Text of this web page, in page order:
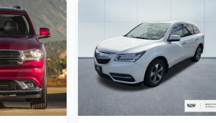
elegance of this 2017 Lexus RX 350.
perfect blend of luxury, performance, and